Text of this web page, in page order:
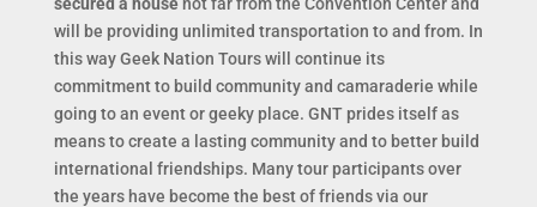
will be providing unlimited transportation to and from. In
this way Geek Nation Tours will continue its
commitment to build community and camaraderie while
going to an event or geeky place. GNT prides itself as
means to create a lasting community and to better build
international friendships. Many tour participants over
the years have become the best of friends via our